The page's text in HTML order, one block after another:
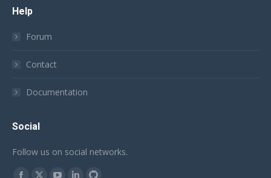
Help
Forum
Contact
Documentation
Social
Follow us on social networks.
Find us on: